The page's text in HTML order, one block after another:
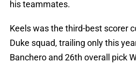
his teammates.
Keels was the third-best scorer
Duke squad, trailing only this
Banchero and 26th overall pick